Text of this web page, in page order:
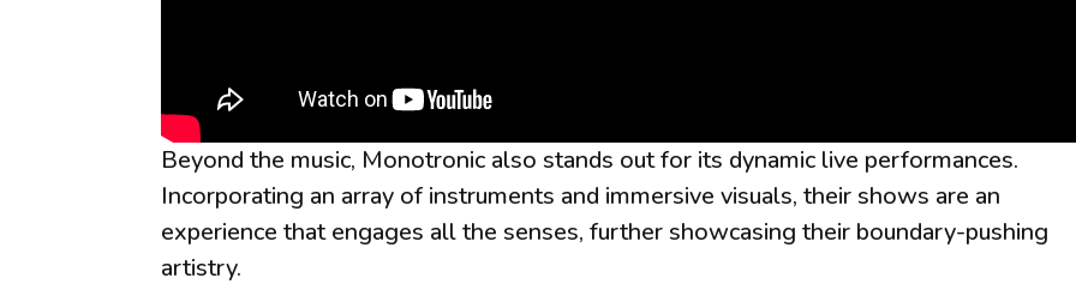
Beyond the music, Monotronic also stands out for its dynamic live performances.
Incorporating an array of instruments and immersive visuals, their shows are an
experience that engages all the senses, further showcasing their boundary-pushing
artistry.